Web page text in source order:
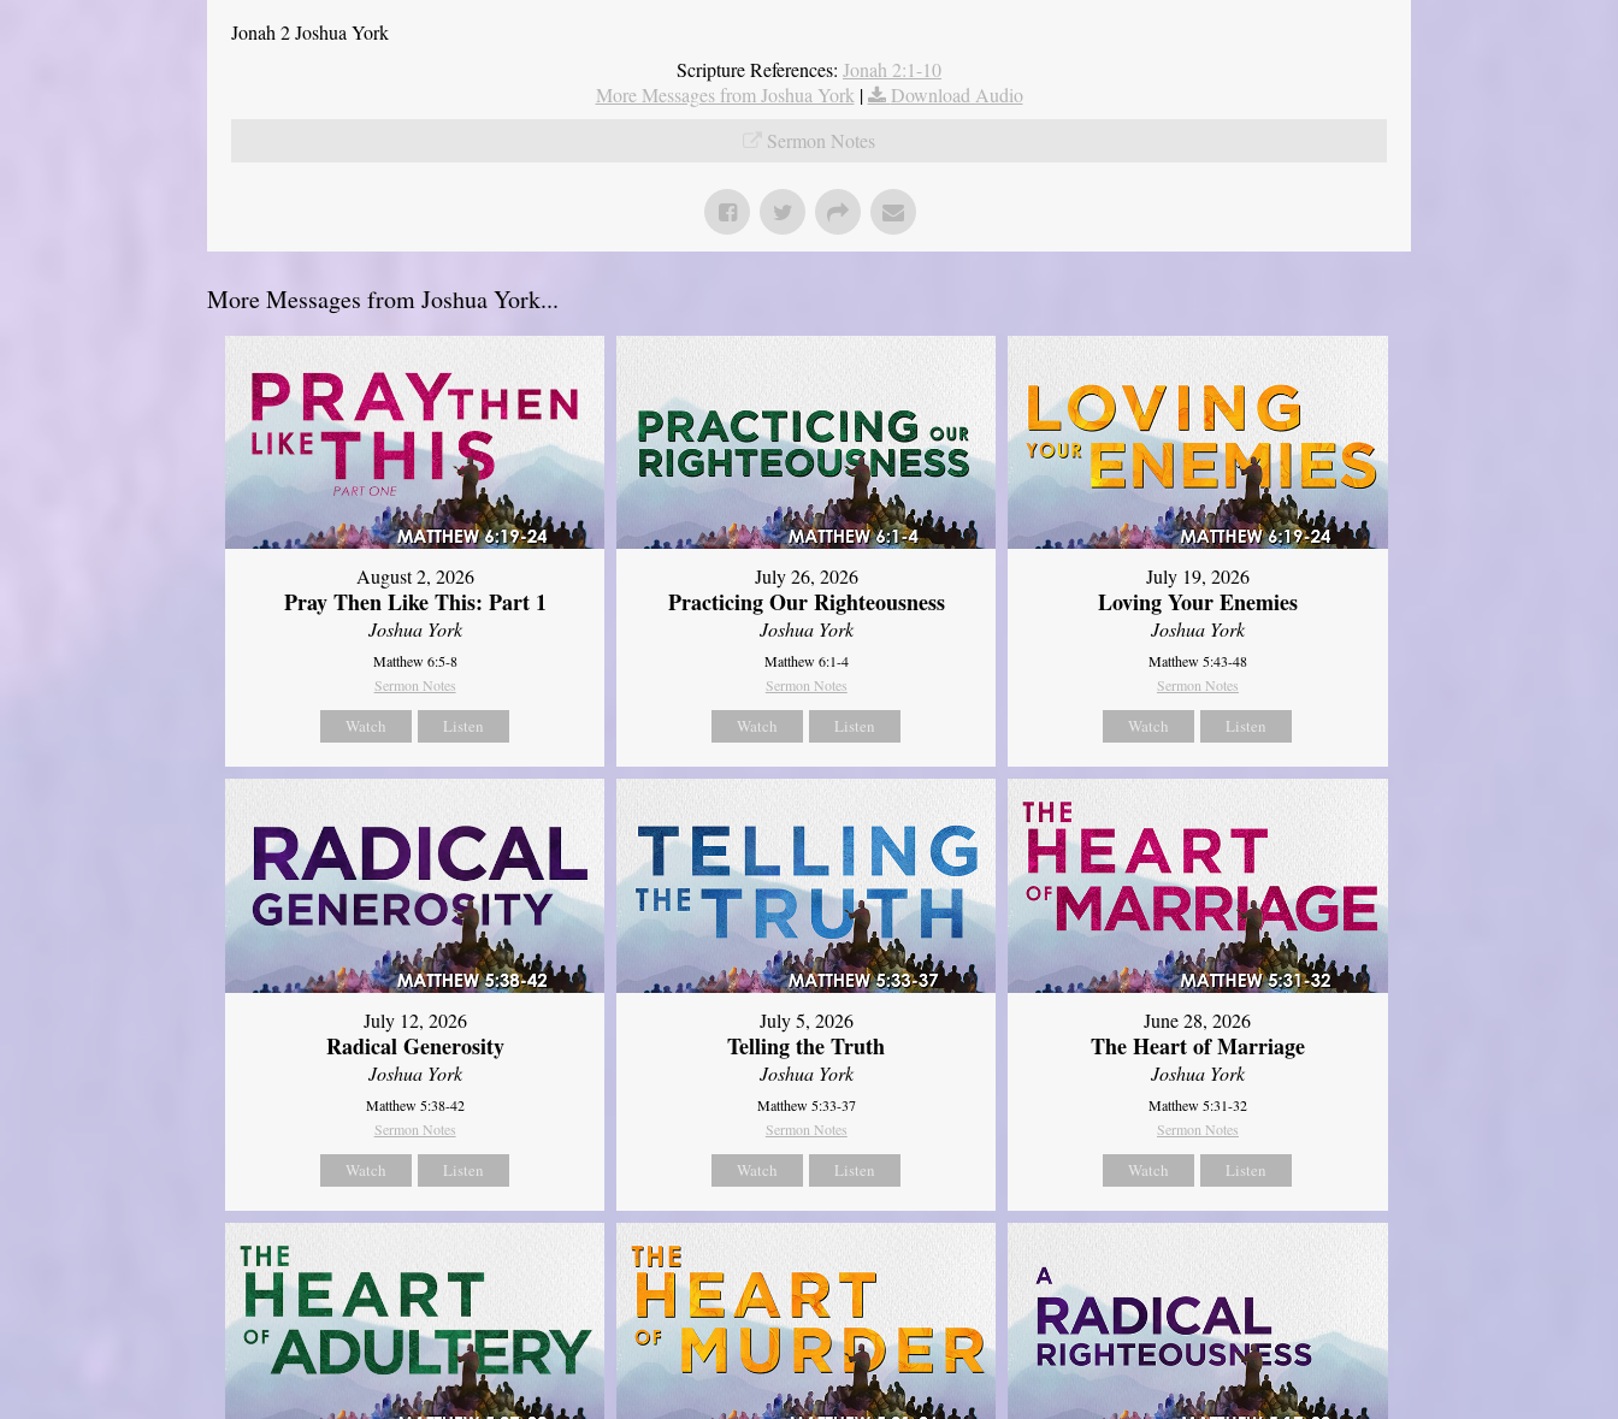
Jonah 2 Joshua York
Scripture References: Jonah 2:1-10
More Messages from Joshua York |
Download Audio
Sermon Notes
More Messages from Joshua York...
August 2, 2026
Pray Then Like This: Part 1
Joshua York
Matthew 6:5-8
Sermon Notes
Watch Listen
July 26, 2026
Practicing Our Righteousness
Joshua York
Matthew 6:1-4
Sermon Notes
Watch Listen
July 19, 2026
Loving Your Enemies
Joshua York
Matthew 5:43-48
Sermon Notes
Watch Listen
July 12, 2026
Radical Generosity
Joshua York
Matthew 5:38-42
Sermon Notes
Watch Listen
July 5, 2026
Telling the Truth
Joshua York
Matthew 5:33-37
Sermon Notes
Watch Listen
June 28, 2026
The Heart of Marriage
Joshua York
Matthew 5:31-32
Sermon Notes
Watch Listen